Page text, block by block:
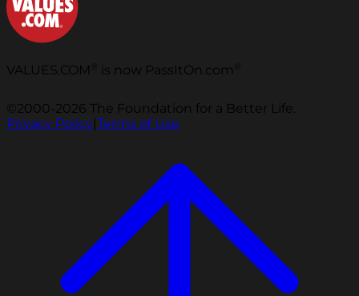
VALUES.COM is now PassItOn.com
©2000-2026 The Foundation for a Better Life.
Privacy Policy|Terms of Use